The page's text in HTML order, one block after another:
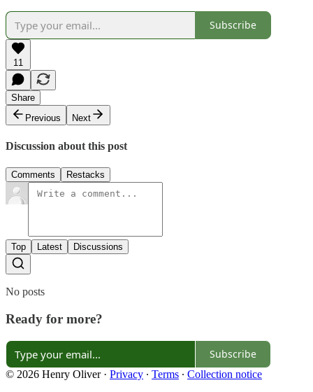
Subscribe
11
Share
Previous
Next
Discussion about this post
Comments Restacks
Top Latest Discussions
No posts
Ready for more?
Subscribe
© 2026 Henry Oliver· Privacy ∙ Terms ∙ Collection notice